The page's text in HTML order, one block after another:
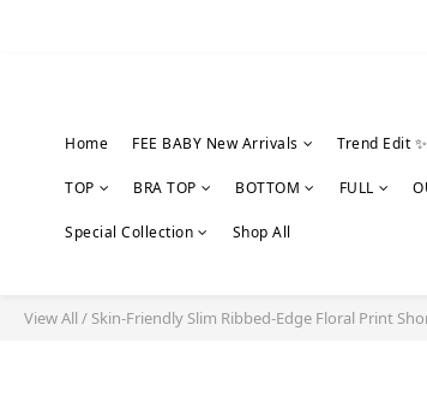
Home FEE BABY New Arrivals Trend Edit ✨
TOP BRA TOP BOTTOM FULL
Special Collection Shop All
View All/ Skin-Friendly Slim Ribbed-Edge Floral Print